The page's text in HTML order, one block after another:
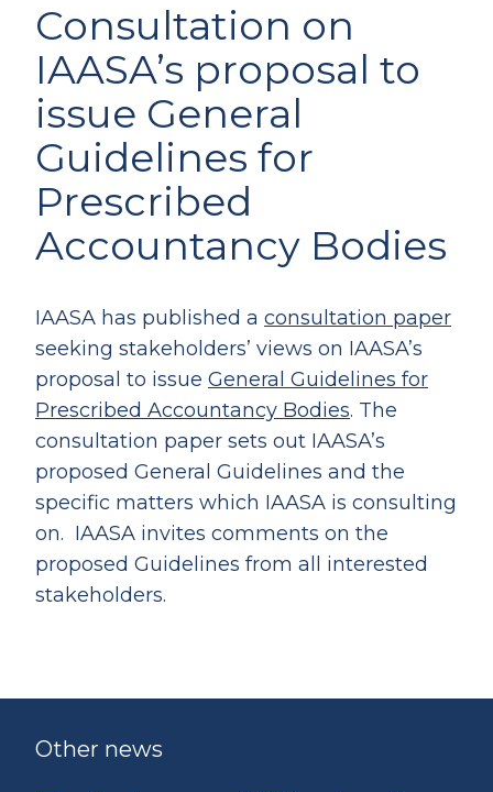
Consultation on
IAASA’s proposal to
issue General
Guidelines for
Prescribed
Accountancy Bodies
IAASA has published a consultation paper
seeking stakeholders’ views on IAASA’s
proposal to issue General Guidelines for
Prescribed Accountancy Bodies. The
consultation paper sets out IAASA’s
proposed General Guidelines and the
specific matters which IAASA is consulting
on. IAASA invites comments on the
proposed Guidelines from all interested
stakeholders.
Other news